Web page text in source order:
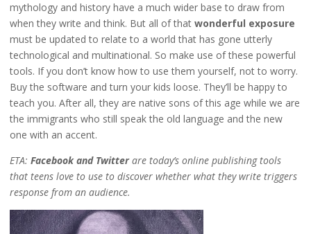
mythology and history have a much wider base to draw from
when they write and think. But all of that wonderful exposure
must be updated to relate to a world that has gone utterly
technological and multinational. So make use of these powerful
tools. If you don’t know how to use them yourself, not to worry.
Buy the software and turn your kids loose. They’ll be happy to
teach you. After all, they are native sons of this age while we are
the immigrants who still speak the old language and the new
one with an accent.
ETA: Facebook and Twitterare today’s online publishing tools
that teens love to use to discover whether what they write triggers
response from an audience.